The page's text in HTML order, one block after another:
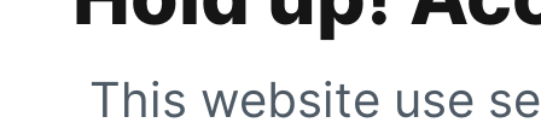
This website use